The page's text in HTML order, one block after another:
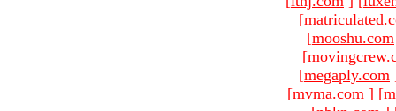
[
[mooshu.com
[
[megaply.com
[mvma.com ] [